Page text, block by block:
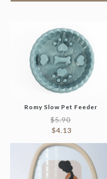
Romy Slow Pet Feeder
$5.90
$4.13